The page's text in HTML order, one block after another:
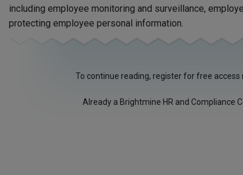
including employee monitoring and surveillance,
protecting employee personal information.
To continue reading, register for free access
Already a Brightmine HR and Compliance